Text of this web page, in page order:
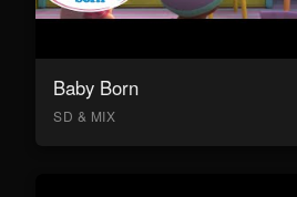
Baby Born
SD & MIX